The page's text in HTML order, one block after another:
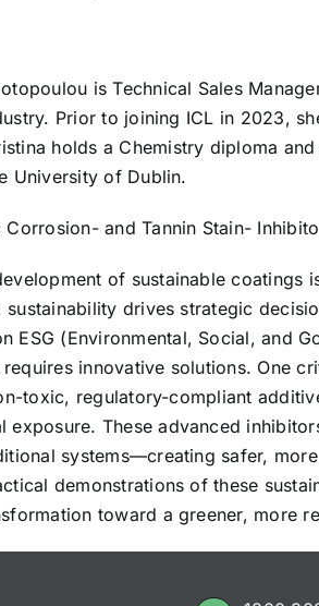
is Technical Sales
Prior to joining ICL in 2023,
holds a Chemistry diploma
University of Dublin.
Corrosion- and Tannin Stain-
of sustainable
drives strategic
ESG (Environmental, Social, and
innovative solutions. One
toxic, regulatory-compliant
exposure. These advanced
systems—creating safer,
demonstrations of these
toward a greener, more